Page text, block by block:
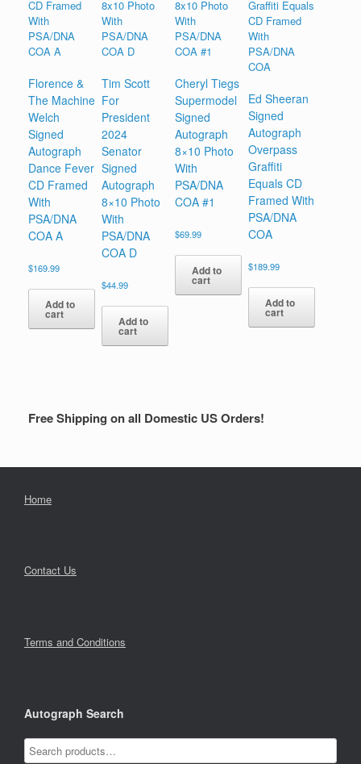
Florence &
The Machine
Welch
Signed
Autograph
Dance Fever
CD Framed
With
PSA/DNA
COA A
$169.99
Add to
cart
Tim Scott
For
President
2024
Senator
Signed
Autograph
8×10 Photo
With
PSA/DNA
COA D
$44.99
Add to
cart
Cheryl Tiegs
Supermodel
Signed
Autograph
8×10 Photo
With
PSA/DNA
COA #1
$69.99
Add to
cart
Ed Sheeran
Signed
Autograph
Overpass
Graffiti
Equals CD
Framed With
PSA/DNA
COA
$189.99
Add to
cart
Free Shipping on all Domestic US Orders!
Home
Contact Us
Terms and Conditions
Autograph Search